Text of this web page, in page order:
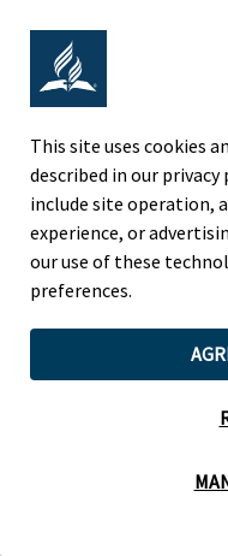
expands on the REACH
on specific student
and implementing
creating and implementing
Plan, and collaborating with
to ensure learning for all.
HOME
WHO WE
North American
Terms of Use and
This site uses cookies
described in our
include site operation,
experience, or
our use of these
preferences.